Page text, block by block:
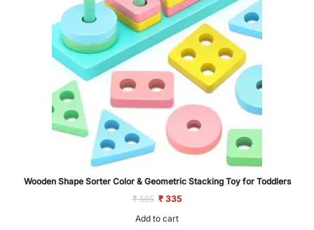
Wooden Shape Sorter Color & Geometric Stacking Toy for Toddlers
₹565 Original
was:
₹ 565.
₹ 335Current
Add to cart